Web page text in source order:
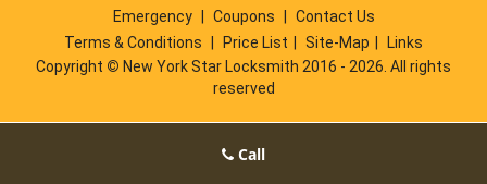
Emergency
Coupons
Contact Us
Terms & Conditions
Price List Site-Map
Links
Copyright © New York Star Locksmith 2016 - 2026. All rights
reserved
Call